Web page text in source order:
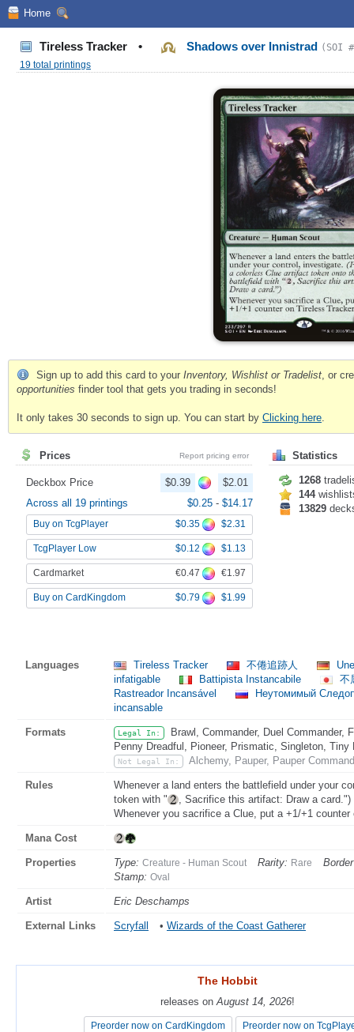
Home
Tireless Tracker • Shadows over Innistrad (SOI
19 total printings
Sign up to add this card to your Inventory, Wishlist or Tradelist , or
opportunities finder tool that gets you trading in seconds!
It only takes 30 seconds to sign up. You can start by Clicking here
Prices Report pricing error
Deckbox Price $0.39
$2.01
Across all 19 printings
$0.25 - $14.17
Buy on TcgPlayer $0.35 $2.31
TcgPlayer Low $0.12 $1.13
Cardmarket €0.47 €1.97
Buy on CardKingdom $0.79 $1.99
Statistics
1268
144
13829
Languages Tireless Tracker 不倦追跡人
infatigable
Battipista Instancabile
不
Rastreador Incansável
Неутомимый
incansable
Formats Legal In:
Brawl, Commander, Duel Commander,
Penny Dreadful, Pioneer, Prismatic, Singleton, Tiny
Not Legal In: Alchemy, Pauper, Pauper
Rules
Whenever a land enters the battlefield under your
token with "
, Sacrifice this artifact: Draw a card.")
Whenever you sacrifice a Clue, put a +1/+1 counter
Mana Cost
Properties Type: Creature - Human Scout Rarity: Rare
Stamp: Oval
Artist Eric Deschamps
External Links Scryfall • Wizards of the Coast Gatherer
The Hobbit
releases on August 14, 2026!
Preorder now on CardKingdom Preorder now on
The Hobbit
releases on August 14, 2026!
Preorder now on CardKingdom Preorder now on